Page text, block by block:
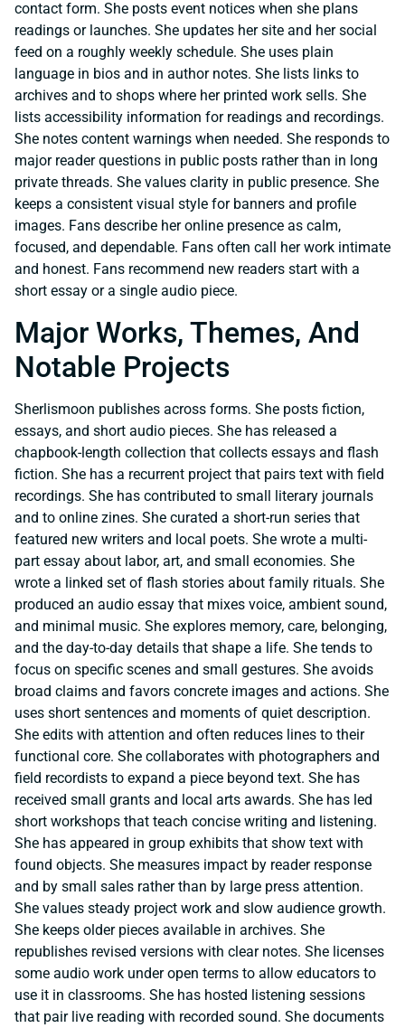
contact form. She posts event notices when she plans
readings or launches. She updates her site and her social
feed on a roughly weekly schedule. She uses plain
language in bios and in author notes. She lists links to
archives and to shops where her printed work sells. She
lists accessibility information for readings and recordings.
She notes content warnings when needed. She responds to
major reader questions in public posts rather than in long
private threads. She values clarity in public presence. She
keeps a consistent visual style for banners and profile
images. Fans describe her online presence as calm,
focused, and dependable. Fans often call her work intimate
and honest. Fans recommend new readers start with a
short essay or a single audio piece.
Major Works, Themes, And
Notable Projects
Sherlismoon publishes across forms. She posts fiction,
essays, and short audio pieces. She has released a
chapbook-length collection that collects essays and flash
fiction. She has a recurrent project that pairs text with field
recordings. She has contributed to small literary journals
and to online zines. She curated a short-run series that
featured new writers and local poets. She wrote a multi-
part essay about labor, art, and small economies. She
wrote a linked set of flash stories about family rituals. She
produced an audio essay that mixes voice, ambient sound,
and minimal music. She explores memory, care, belonging,
and the day-to-day details that shape a life. She tends to
focus on specific scenes and small gestures. She avoids
broad claims and favors concrete images and actions. She
uses short sentences and moments of quiet description.
She edits with attention and often reduces lines to their
functional core. She collaborates with photographers and
field recordists to expand a piece beyond text. She has
received small grants and local arts awards. She has led
short workshops that teach concise writing and listening.
She has appeared in group exhibits that show text with
found objects. She measures impact by reader response
and by small sales rather than by large press attention.
She values steady project work and slow audience growth.
She keeps older pieces available in archives. She
republishes revised versions with clear notes. She licenses
some audio work under open terms to allow educators to
use it in classrooms. She has hosted listening sessions
that pair live reading with recorded sound. She documents